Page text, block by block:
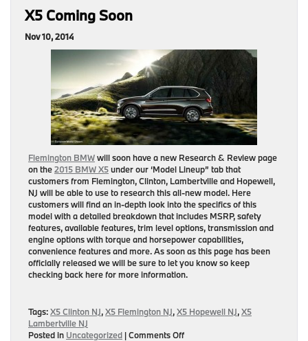
X5 Coming Soon
Nov 10, 2014
Flemington BMWwill soon have a new Research & Review page
on the2015 BMW X5under our ‘Model Lineup” tab that
customers from Flemington, Clinton, Lambertville and Hopewell,
NJ will be able to use to research this all-new model. Here
customers will find an in-depth look into the specifics of this
model with a detailed breakdown that includes MSRP, safety
features, available features, trim level options, transmission and
engine options with torque and horsepower capabilities,
convenience features and more. As soon as this page has been
officially released we will be sure to let you know so keep
checking back here for more information.
Tags:X5 Clinton NJ,X5 Flemington NJ,X5 Hopewell NJ,X5
Lambertville NJ
Posted in Uncategorized |Comments Offon